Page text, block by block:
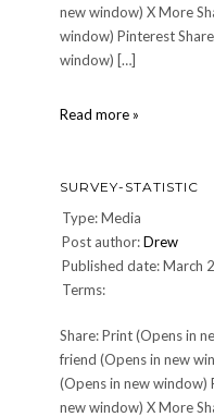
new window) X More
window) Pinterest
window) […]
Read more »
SURVEY-STATISTIC
Type: Media
Post author:Drew
Published date: March
Terms:
Share: Print (Opens in
friend (Opens in new
(Opens in new window)
new window) X More